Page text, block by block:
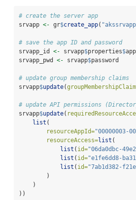
# create the server app
srvapp <- gr$create_app(
# save the app ID and password
srvapp_id <- srvapp$properties$
srvapp_pwd <- srvapp$password
# update group membership claims
srvapp$update(
# update API permissions
srvapp$update(
list (
resourceAppId="00000003-
resourceAccess=list (
list ( id="06da0dbc-
list ( id="e1fe6dd8-
list ( id="7ab1d382-
        )
    )
))